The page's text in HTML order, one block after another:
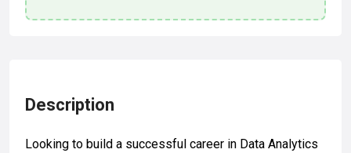
Description
Looking to build a successful career in Data Analytics